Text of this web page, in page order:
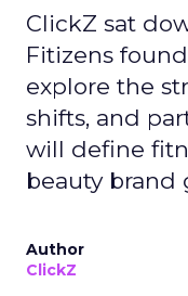
ClickZ sat
Fitizens
explore the
shifts, and
will define
beauty brand
Author
ClickZ